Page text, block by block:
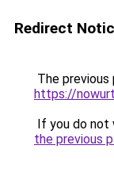
Redirect
The previous
https://
If you do not
the previous